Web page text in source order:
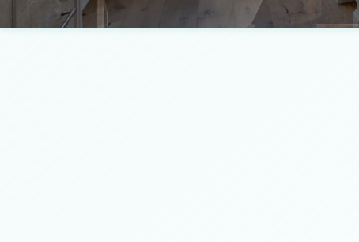
Masonry Contractor
Pool Contractors